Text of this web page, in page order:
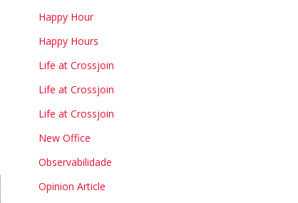
Happy Hour
Happy Hours
Life at Crossjoin
Life at Crossjoin
Life at Crossjoin
New Office
Observabilidade
Opinion Article